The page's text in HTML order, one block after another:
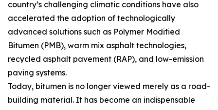
country’s challenging climatic conditions have also
accelerated the adoption of technologically
advanced solutions such as Polymer Modified
Bitumen (PMB), warm mix asphalt technologies,
recycled asphalt pavement (RAP), and low-emission
paving systems.
Today, bitumen is no longer viewed merely as a road-
building material. It has become an indispensable